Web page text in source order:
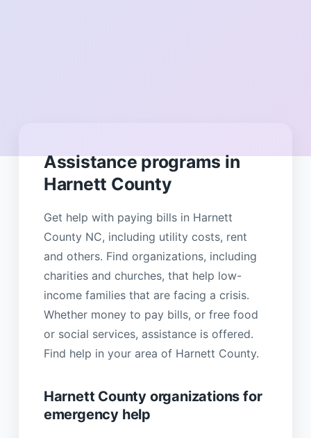
Assistance programs in
Harnett County
Get help with paying bills in Harnett
County NC, including utility costs, rent
and others. Find organizations, including
charities and churches, that help low-
income families that are facing a crisis.
Whether money to pay bills, or free food
or social services, assistance is offered.
Find help in your area of Harnett County.
Harnett County organizations for
emergency help